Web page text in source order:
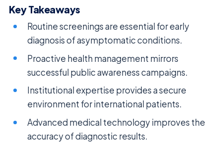
Key Takeaways
Routine screenings are essential for early
diagnosis of asymptomatic conditions.
Proactive health management mirrors
successful public awareness campaigns.
Institutional expertise provides a secure
environment for international patients.
Advanced medical technology improves the
accuracy of diagnostic results.